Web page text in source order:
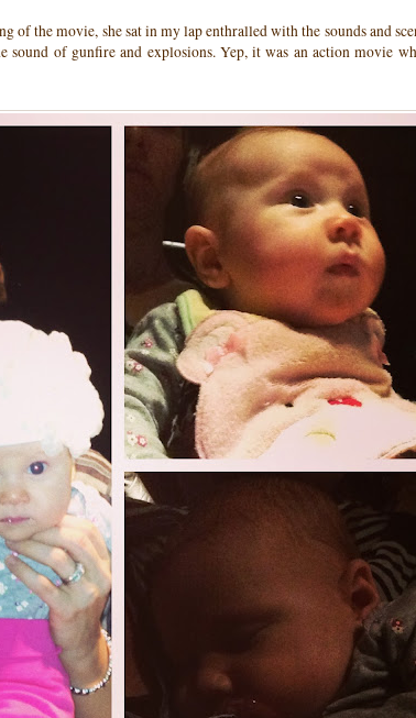
of the movie, she sat in my lap enthralled with the sounds and
sound of gunfire and explosions. Yep, it was an action movie